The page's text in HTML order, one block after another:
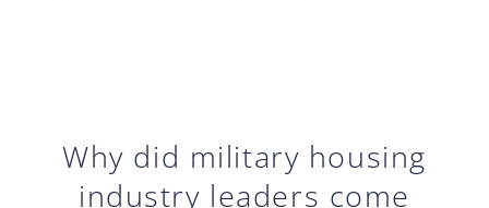
Why did military housing
industry leaders come